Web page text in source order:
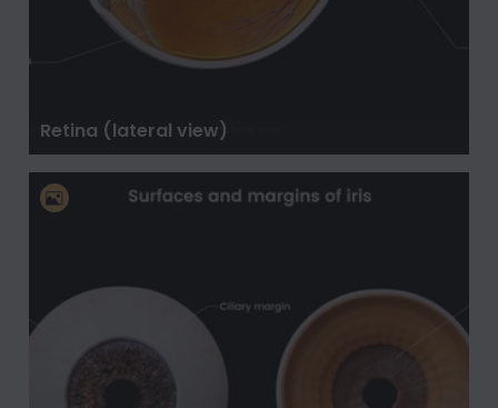
Retina (lateral view)